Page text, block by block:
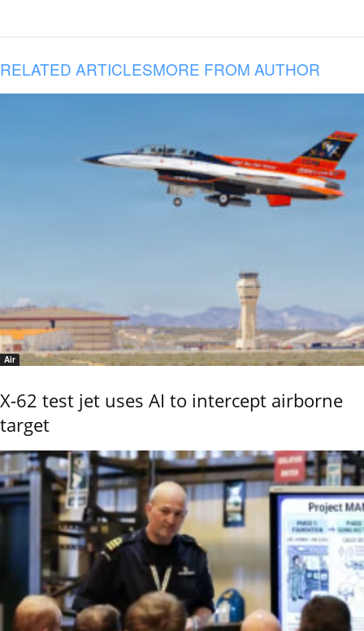
RELATED ARTICLESMORE FROM AUTHOR
Air
X-62 test jet uses AI to intercept airborne
target